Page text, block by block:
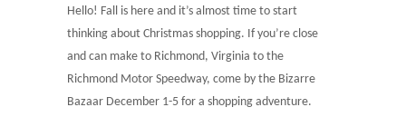
Hello! Fall is here and it’s almost time to start
thinking about Christmas shopping. If you’re close
and can make to Richmond, Virginia to the
Richmond Motor Speedway, come by the Bizarre
Bazaar December 1-5 for a shopping adventure.